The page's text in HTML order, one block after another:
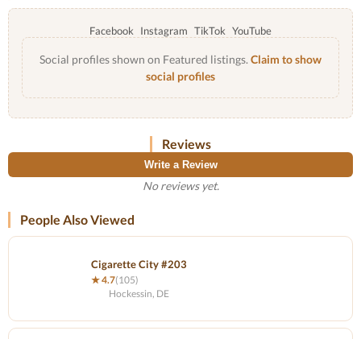
Facebook Instagram TikTok YouTube
Social profiles shown on Featured listings. Claim to show
social profiles
Reviews
Write a Review
No reviews yet.
People Also Viewed
Cigarette City #203
★ 4.7(105)
Hockessin, DE